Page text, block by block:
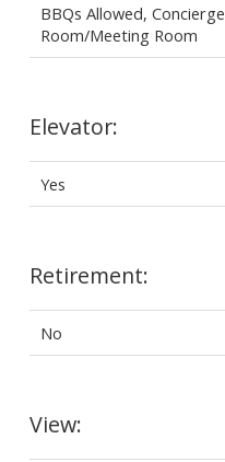
BBQs Allowed,
Room/Meeting Room
Elevator:
Yes
Retirement:
No
View: